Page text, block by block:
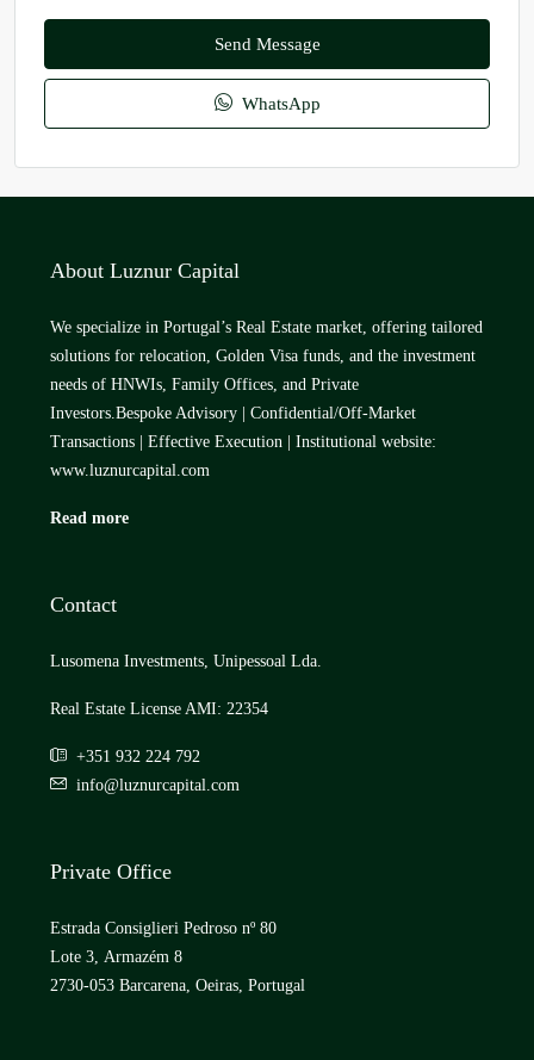
Send Message
WhatsApp
About Luznur Capital
We specialize in Portugal’s Real Estate market, offering tailored
solutions for relocation, Golden Visa funds, and the investment
needs of HNWIs, Family Offices, and Private
Investors.Bespoke Advisory | Confidential/Off-Market
Transactions | Effective Execution | Institutional website:
www.luznurcapital.com
Read more
Contact
Lusomena Investments, Unipessoal Lda.
Real Estate License AMI: 22354
+351 932 224 792
info@luznurcapital.com
Private Office
Estrada Consiglieri Pedroso nº 80
Lote 3, Armazém 8
2730-053 Barcarena, Oeiras, Portugal